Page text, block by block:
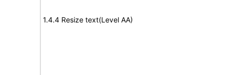
1.4.4 Resize text(Level AA)